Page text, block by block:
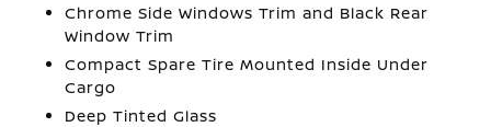
Chrome Side Windows Trim and Black Rear
Window Trim
Compact Spare Tire Mounted Inside Under
Cargo
Deep Tinted Glass